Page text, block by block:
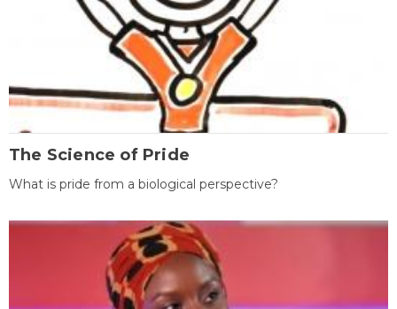
The Science of Pride
What is pride from a biological perspective?